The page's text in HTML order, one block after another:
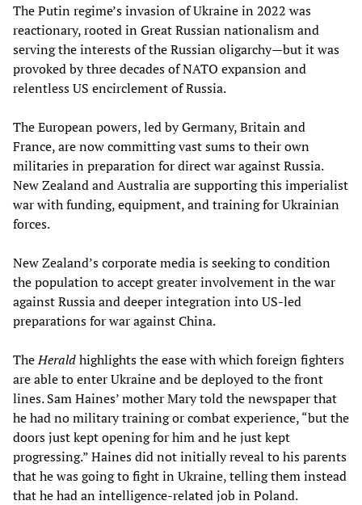
The Putin regime’s invasion of Ukraine in 2022 was
reactionary, rooted in Great Russian nationalism and
serving the interests of the Russian oligarchy—but it was
provoked by three decades of NATO expansion and
relentless US encirclement of Russia.
The European powers, led by Germany, Britain and
France, are now committing vast sums to their own
militaries in preparation for direct war against Russia.
New Zealand and Australia are supporting this imperialist
war with funding, equipment, and training for Ukrainian
forces.
New Zealand’s corporate media is seeking to condition
the population to accept greater involvement in the war
against Russia and deeper integration into US-led
preparations for war against China.
TheHeraldhighlights the ease with which foreign fighters
are able to enter Ukraine and be deployed to the front
lines. Sam Haines’ mother Mary told the newspaper that
he had no military training or combat experience, “but the
doors just kept opening for him and he just kept
progressing.” Haines did not initially reveal to his parents
that he was going to fight in Ukraine, telling them instead
that he had an intelligence-related job in Poland.